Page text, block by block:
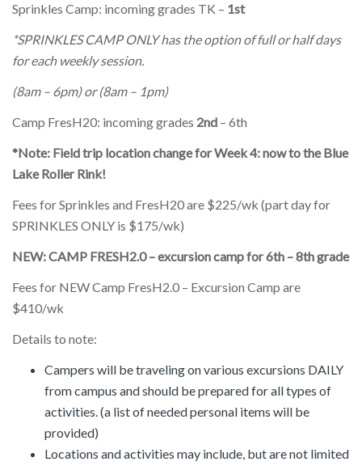
Sprinkles Camp: incoming grades TK – 1st
*SPRINKLES CAMP ONLY has the option of full or half days
for each weekly session.
(8am – 6pm) or (8am – 1pm)
Camp FresH20: incoming grades 2nd – 6th
*Note: Field trip location change for Week 4: now to the Blue
Lake Roller Rink!
Fees for Sprinkles and FresH20 are $225/wk (part day for
SPRINKLES ONLY is $175/wk)
NEW: CAMP FRESH2.0 – excursion camp for 6th – 8th grade
Fees for NEW Camp FresH2.0 – Excursion Camp are
$410/wk
Details to note:
Campers will be traveling on various excursions DAILY
from campus and should be prepared for all types of
activities. (a list of needed personal items will be
provided)
Locations and activities may include, but are not limited